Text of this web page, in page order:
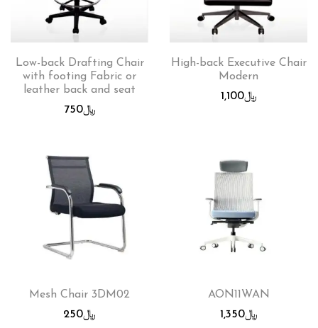
Low-back Drafting Chair
with footing Fabric or
leather back and seat
﷼750
High-back Executive Chair
Modern
﷼1,100
Mesh Chair 3DM02
﷼250
AON11WAN
﷼1,350